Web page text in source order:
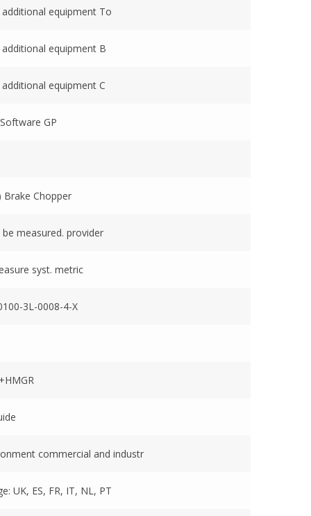
equipment To
equipment B
equipment C
GP
Brake Chopper
measured. provider
syst. metric
3L-0008-4-X
commercial and industr
UK, ES, FR, IT, NL, PT